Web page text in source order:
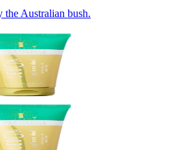
the Australian bush.